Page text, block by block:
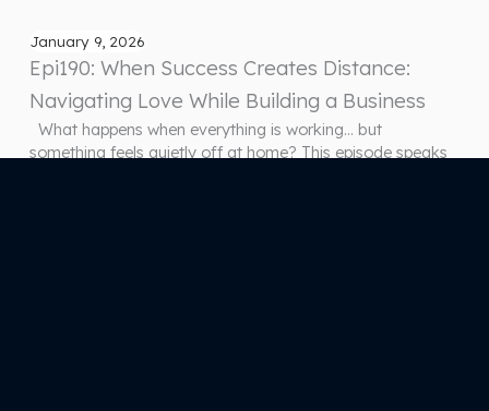
January 9, 2026
Epi190: When Success Creates Distance:
Navigating Love While Building a Business
What happens when everything is working… but
something feels quietly off at home? This episode speaks